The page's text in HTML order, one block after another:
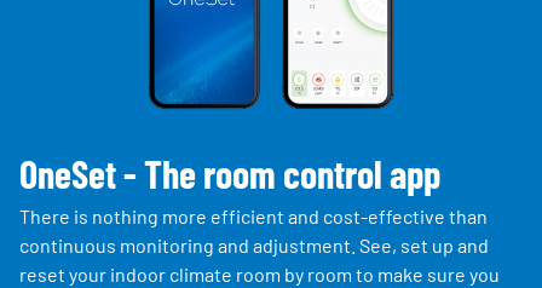
OneSet - The room control app
There is nothing more efficient and cost-effective than
continuous monitoring and adjustment. See, set up and
reset your indoor climate room by room to make sure you